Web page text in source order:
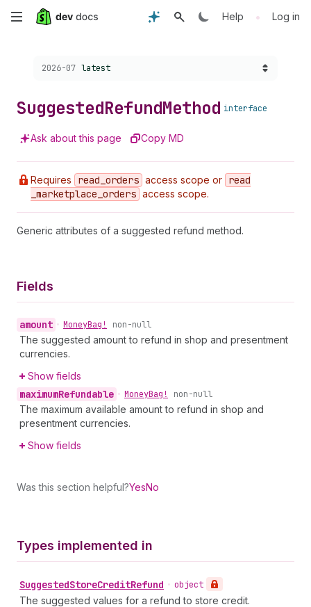
Skip
content
Help • Log in
Choose a version:
2026-07 latest
SuggestedRefundMethod interface
Ask about this page Copy MD
Requires read _orders access scope or read
_marketplace _orders access scope.
Generic attributes of a suggested refund method.
Fields
amount • MoneyBag! non-null
The suggested amount to refund in shop and presentment
currencies.
Show fields
maximumRefundable • MoneyBag! non-null
The maximum available amount to refund in shop and
presentment currencies.
Show fields
Was this section helpful?YesNo
Types implemented in
SuggestedStoreCreditRefund • object
The suggested values for a refund to store credit.